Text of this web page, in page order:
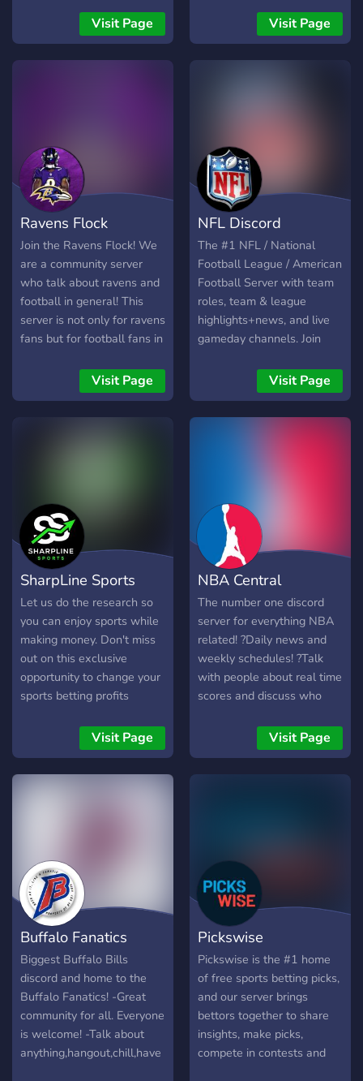
leagues and prep for your
Visit Page
people who are keen on
Fitness to join
discord.gg/fitness We talk
Visit Page
Ravens Flock
Join the Ravens Flock! We
are a community server
who talk about ravens and
football in general! This
server is not only for ravens
fans but for football fans in
Gamenights - Roles - Polls
- Ravens News & Updates
- Active Members -
Visit Page
NFL Discord
The #1 NFL / National
Football League / American
Football Server with team
roles, team & league
highlights+news, and live
gameday channels. Join
fans! Highlights and News
channels can be followed,
sending all it's messages to
a server channel of your
Visit Page
SharpLine Sports
Let us do the research so
you can enjoy sports while
making money. Don't miss
out on this exclusive
opportunity to change your
sports betting profits
over $500,000+ in 2023.
Visit Page
NBA Central
The number one discord
server for everything NBA
related! ?Daily news and
weekly schedules! ?Talk
with people about real time
scores and discuss who
every occasion. sports,
gaming, whatever! ?Opt-in
to game notifications sent
just for fans of your team! ?
Quick access to live NBA
streams. ?Memes and fun
for all!
Visit Page
Buffalo Fanatics
Biggest Buffalo Bills
discord and home to the
Buffalo Fanatics! -Great
community for all. Everyone
is welcome! -Talk about
anything,hangout,chill,have
Pickswise
Pickswise is the #1 home
of free sports betting picks,
and our server brings
bettors together to share
insights, make picks,
compete in contests and